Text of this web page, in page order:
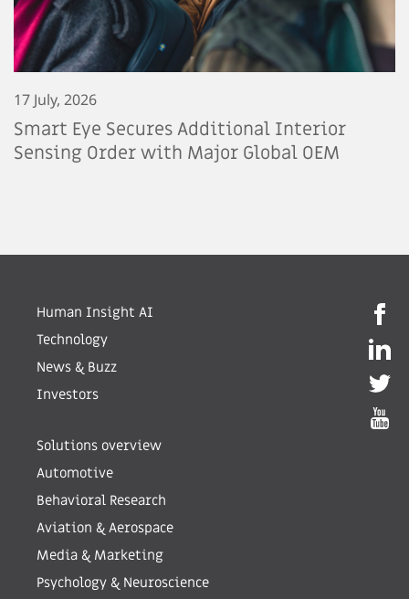
17 July, 2026
Smart Eye Secures Additional Interior
Sensing Order with Major Global OEM
Human Insight AI
Technology
News & Buzz
Investors
Solutions overview
Automotive
Behavioral Research
Aviation & Aerospace
Media & Marketing
Psychology & Neuroscience